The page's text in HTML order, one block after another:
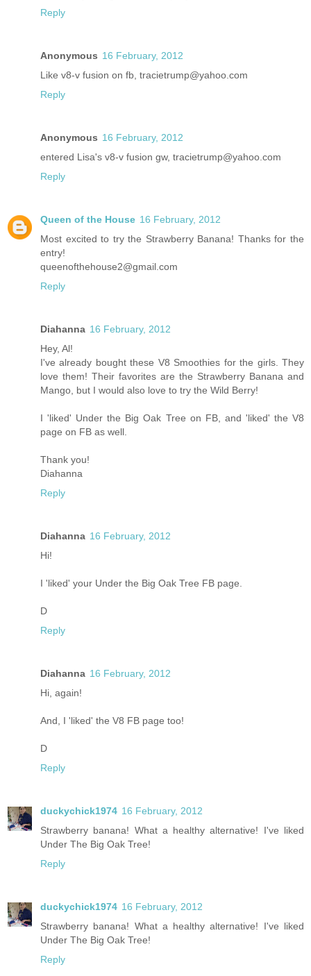
Reply
Anonymous 16 February, 2012
Like v8-v fusion on fb, tracietrump@yahoo.com
Reply
Anonymous 16 February, 2012
entered Lisa's v8-v fusion gw, tracietrump@yahoo.com
Reply
Queen of the House 16 February, 2012
Most excited to try the Strawberry Banana! Thanks for the
entry!
queenofthehouse2@gmail.com
Reply
Diahanna 16 February, 2012
Hey, Al!
I've already bought these V8 Smoothies for the girls. They
love them! Their favorites are the Strawberry Banana and
Mango, but I would also love to try the Wild Berry!
I 'liked' Under the Big Oak Tree on FB, and 'liked' the V8
page on FB as well.
Thank you!
Diahanna
Reply
Diahanna 16 February, 2012
Hi!
I 'liked' your Under the Big Oak Tree FB page.
D
Reply
Diahanna 16 February, 2012
Hi, again!
And, I 'liked' the V8 FB page too!
D
Reply
duckychick1974 16 February, 2012
Strawberry banana! What a healthy alternative! I've liked
Under The Big Oak Tree!
Reply
duckychick1974 16 February, 2012
Strawberry banana! What a healthy alternative! I've liked
Under The Big Oak Tree!
Reply